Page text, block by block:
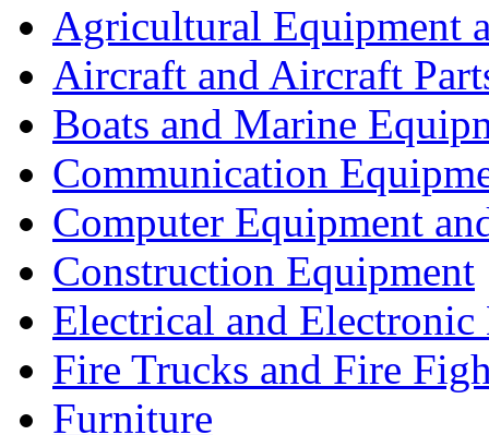
Agricultural Equipment
Aircraft and Aircraft
Boats and Marine
Communication
Computer Equipment
Construction Equipment
Electrical and Electronic
Fire Trucks and Fire
Furniture